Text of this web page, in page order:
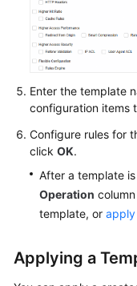
Level
Agreement
White
Endpoints
Permissions
Enter the template
configuration items
Configure rules for
click OK.
After a template
Operation
template, or apply
Applying a